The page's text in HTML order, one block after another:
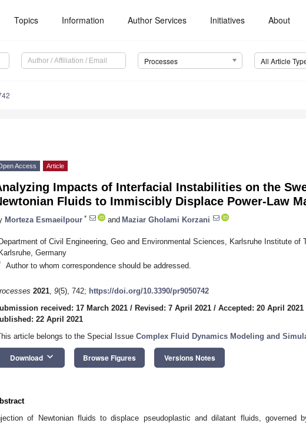
Topics Information Author Services Initiatives About
Processes All Article
Access Article
Impacts of Interfacial Instabilities on the
Fluids to Immiscibly Displace Power-Law
Morteza Esmaeilpour * and Maziar Gholami Korzani
of Civil Engineering, Geo and Environmental Sciences, Karlsruhe Institute of
Germany
Author to whom correspondence should be addressed.
2021, 9(5), 742; https://doi.org/10.3390/pr9050742
received: 17 March 2021 / Revised: 7 April 2021 / Accepted: 20 April 2021
22 April 2021
article belongs to the Special Issue Complex Fluid Dynamics Modeling and
Download keyboard_arrow_down Browse Figures Versions Notes
of Newtonian fluids to displace pseudoplastic and dilatant fluids, governed